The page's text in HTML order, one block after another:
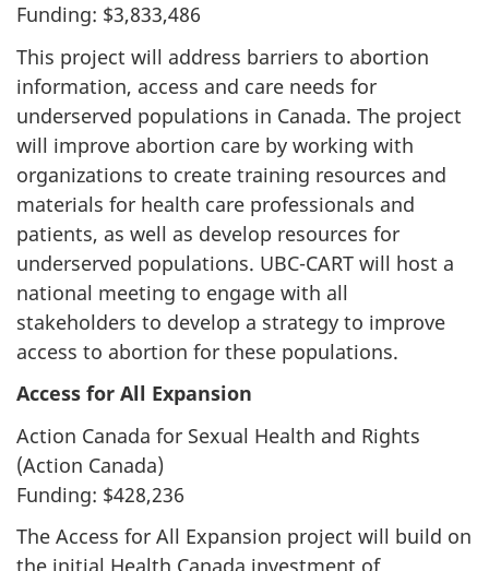
Funding: $3,833,486
This project will address barriers to abortion
information, access and care needs for
underserved populations in Canada. The project
will improve abortion care by working with
organizations to create training resources and
materials for health care professionals and
patients, as well as develop resources for
underserved populations. UBC-CART will host a
national meeting to engage with all
stakeholders to develop a strategy to improve
access to abortion for these populations.
Access for All Expansion
Action Canada for Sexual Health and Rights
(Action Canada)
Funding: $428,236
The Access for All Expansion project will build on